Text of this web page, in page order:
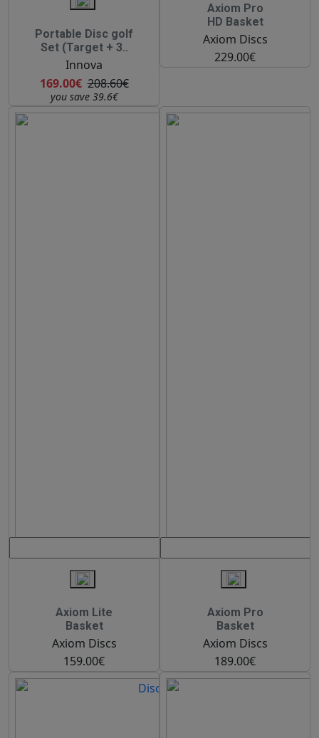
Portable Disc golf
Set (Target + 3..
Innova
169.00€ 208.60€
you save 39.6€
Axiom Pro
HD Basket
Axiom Discs
229.00€
Axiom Lite
Basket
Axiom Discs
159.00€
Axiom Pro
Basket
Axiom Discs
189.00€